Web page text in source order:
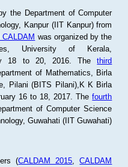
the Department of Computer
Kanpur (IIT Kanpur) from
was organized by the
University of Kerala,
18 to 20, 2016. Thethird
of Mathematics, Birla
Pilani (BITS Pilani),K K Birla
16 to 18, 2017. Thefourth
of Computer Science
Guwahati (IIT Guwahati)
(CALDAM 2015 ,CALDAM